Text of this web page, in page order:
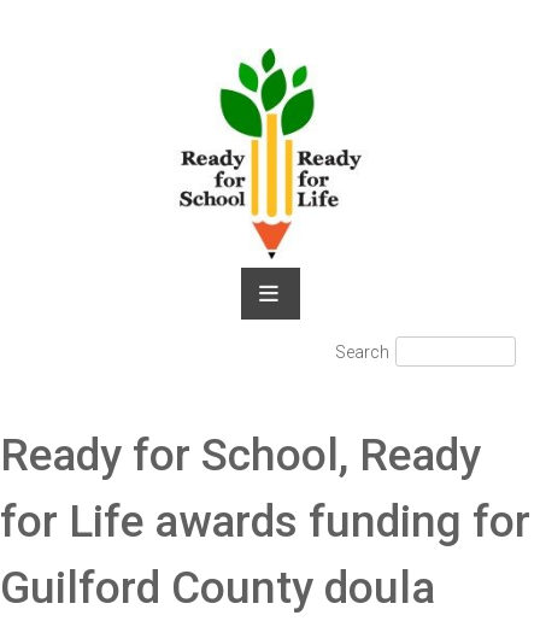
Search Search
Ready for School, Ready
for Life awards funding for
Guilford County doula